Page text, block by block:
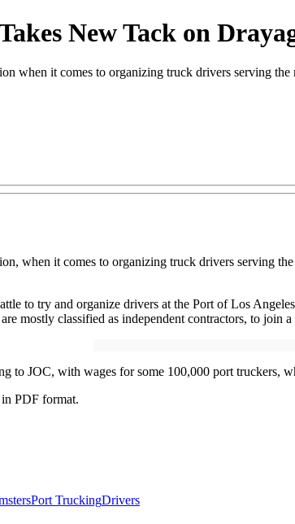
New Tack on
when it comes to organizing truck drivers serving
when it comes to organizing truck drivers serving
to try and organize drivers at the Port of Los
mostly classified as independent contractors, to join a
to JOC, with wages for some 100,000 port
in PDF format.
Port TruckingDrivers